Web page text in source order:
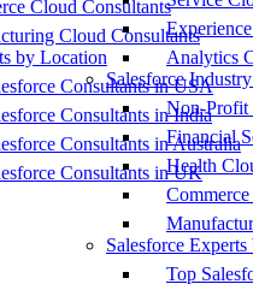
Cloud Consultants
Cloud Consultants
by Location
Consultants in USA
Consultants in India
Consultants in Australia
Consultants in UK
Analytics
Salesforce
Non-Profit
Financial
Health
Salesforce
Top